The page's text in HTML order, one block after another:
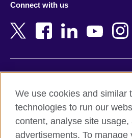
Bangladesh
Belgium
Botswana
Cambodia
Connect with us
Terms and conditions of sale
Accessibility
Privacy and cookies
We use cookies and similar
technologies to run our
content, analyse site usage,
advertisements. To manage